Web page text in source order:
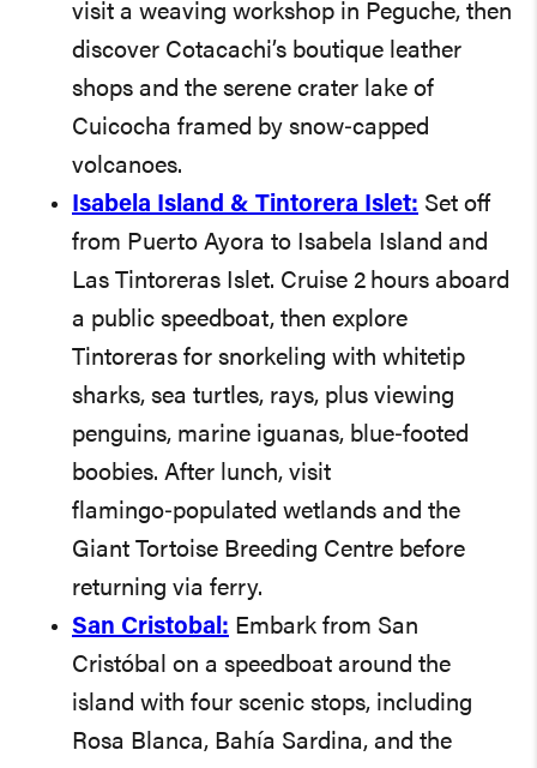
visit a weaving workshop in Peguche, then
discover Cotacachi’s boutique leather
shops and the serene crater lake of
Cuicocha framed by snow‑capped
volcanoes.
Isabela Island & Tintorera Islet: Set off
from Puerto Ayora to Isabela Island and
Las Tintoreras Islet. Cruise 2 hours aboard
a public speedboat, then explore
Tintoreras for snorkeling with whitetip
sharks, sea turtles, rays, plus viewing
penguins, marine iguanas, blue‑footed
boobies. After lunch, visit
flamingo‑populated wetlands and the
Giant Tortoise Breeding Centre before
returning via ferry.
San Cristobal: Embark from San
Cristóbal on a speedboat around the
island with four scenic stops, including
Rosa Blanca, Bahía Sardina, and the